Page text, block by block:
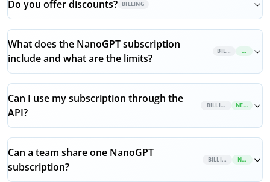
Do you offer discounts? BILLING
What does the NanoGPT subscription
include and what are the limits?
BILLING NEW
Can I use my subscription through the
API?
BILLING NEW
Can a team share one NanoGPT
subscription?
BILLING NEW